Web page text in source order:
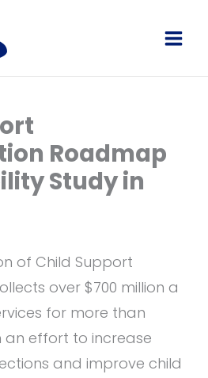
Main
Roadmap
Study in
of Child Support
over $700 million a
for more than
an effort to increase
and improve child